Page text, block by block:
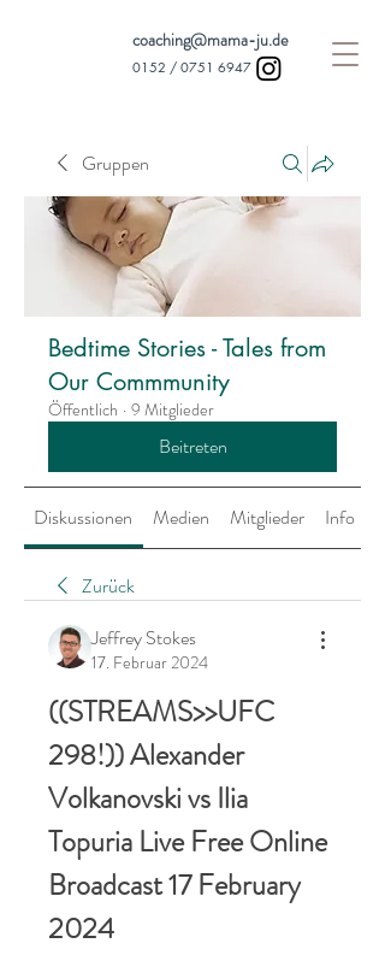
coaching@mama-ju.de
0152 / 0751 6947
Gruppen
Bedtime Stories - Tales from
Our Commmunity
Öffentlich · 9 Mitglieder
Beitreten
Diskussionen Medien Mitglieder Info
Zurück
Jeffrey Stokes
17. Februar 2024
((STREAMS>>UFC
298!)) Alexander
Volkanovski vs Ilia
Topuria Live Free Online
Broadcast 17 February
2024